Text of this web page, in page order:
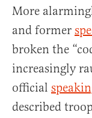
More
and former
broken the
increasingly
official
described